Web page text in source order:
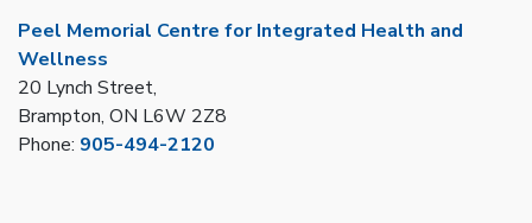
Peel Memorial Centre for Integrated Health and
Wellness
20 Lynch Street,
Brampton, ON L6W 2Z8
Phone: 905-494-2120